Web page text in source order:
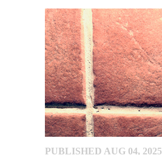
PUBLISHED AUG 04, 2025